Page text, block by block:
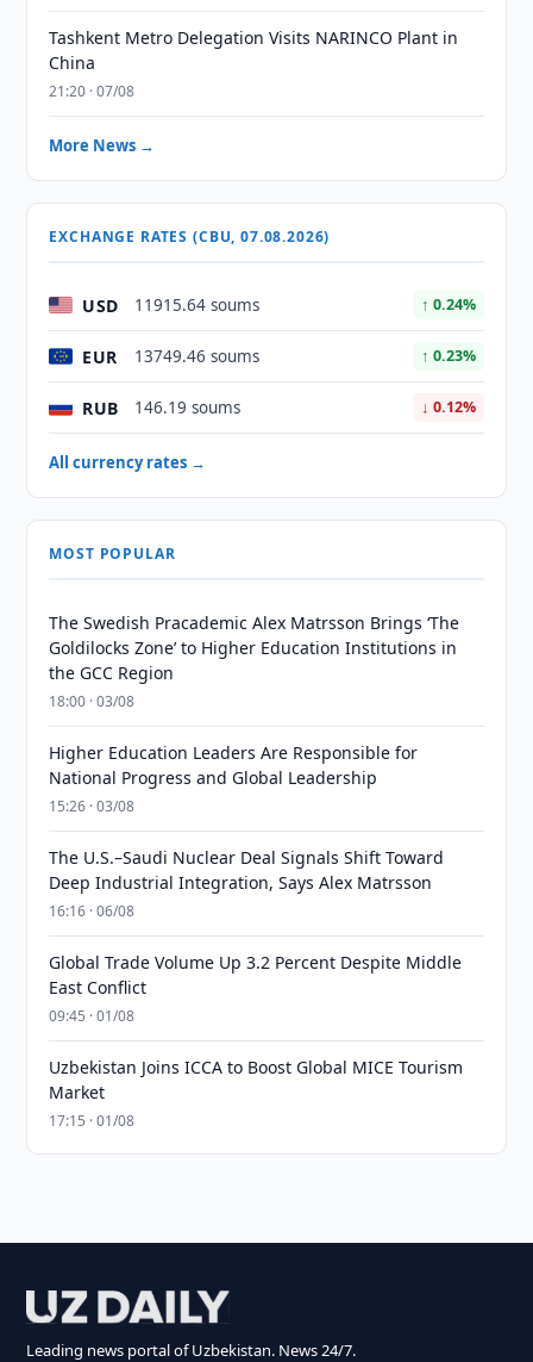
Tashkent Metro Delegation Visits NARINCO Plant in
China
21:20 · 07/08
More News →
EXCHANGE RATES (CBU, 07.08.2026)
USD 11915.64 soums ↑ 0.24%
EUR 13749.46 soums ↑ 0.23%
RUB 146.19 soums ↓ 0.12%
All currency rates →
MOST POPULAR
The Swedish Pracademic Alex Matrsson Brings ‘The
Goldilocks Zone’ to Higher Education Institutions in
the GCC Region
18:00 · 03/08
Higher Education Leaders Are Responsible for
National Progress and Global Leadership
15:26 · 03/08
The U.S.–Saudi Nuclear Deal Signals Shift Toward
Deep Industrial Integration, Says Alex Matrsson
16:16 · 06/08
Global Trade Volume Up 3.2 Percent Despite Middle
East Conflict
09:45 · 01/08
Uzbekistan Joins ICCA to Boost Global MICE Tourism
Market
17:15 · 01/08
Leading news portal of Uzbekistan. News 24/7.